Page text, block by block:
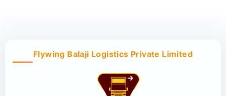
Flywing Balaji Logistics Private Limited